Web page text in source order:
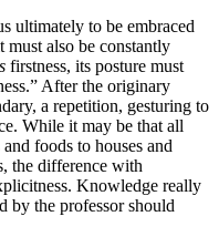
ultimately to be embraced
must also be constantly
firstness, its posture must
After the originary
a repetition, gesturing to
While it may be that all
foods to houses and
the difference with
Knowledge really
by the professor should